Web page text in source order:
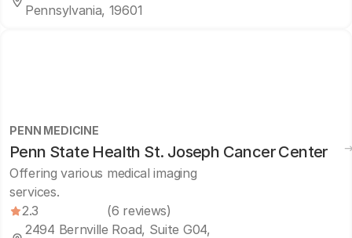
Pennsylvania, 19601
PENN MEDICINE
Penn State Health St. Joseph Cancer Center
Offering various medical imaging
services.
2.3
(6 reviews)
2494 Bernville Road, Suite G04,